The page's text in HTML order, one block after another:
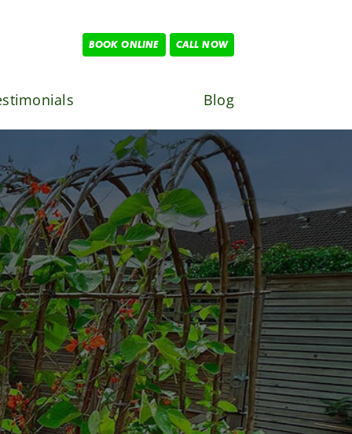
BOOK ONLINE CALL NOW
Blog